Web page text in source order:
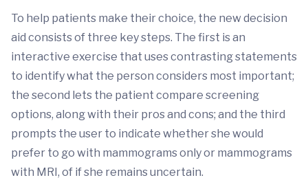
To help patients make their choice, the new decision
aid consists of three key steps. The first is an
interactive exercise that uses contrasting statements
to identify what the person considers most important;
the second lets the patient compare screening
options, along with their pros and cons; and the third
prompts the user to indicate whether she would
prefer to go with mammograms only or mammograms
with MRI, of if she remains uncertain.